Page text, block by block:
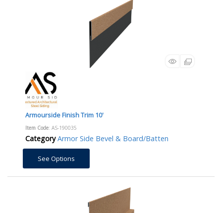
Armourside Finish Trim 10'
Item Code: AS-190035
Category Armor Side Bevel & Board/Batten
See Options